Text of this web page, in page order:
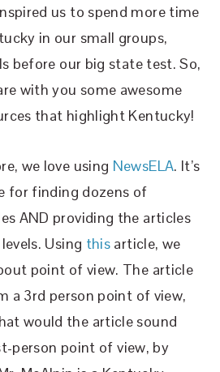
us to spend more time
in our small groups,
before our big state test. So,
with you some awesome
that highlight Kentucky!
we love using NewsELA. It’s
for finding dozens of
AND providing the articles
Using this article, we
point of view. The article
a 3rd person point of view,
would the article sound
person point of view, by